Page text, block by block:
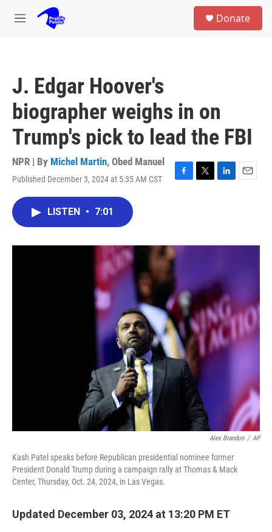
Skip to main content
M
Donate
J. Edgar Hoover's
biographer weighs in on
Trump's pick to lead the FBI
NPR | By Michel Martin, Obed Manuel
Published December 3, 2024 at 5:35 AM CST
F
o
k
T
r
L
I
E
LISTEN • 7:01
Alex Brandon / AP
Kash Patel speaks before Republican presidential nominee former
President Donald Trump during a campaign rally at Thomas & Mack
Center, Thursday, Oct. 24, 2024, in Las Vegas.
Updated December 03, 2024 at 13:20 PM ET